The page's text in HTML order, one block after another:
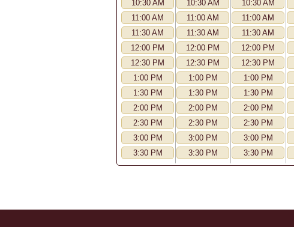
10:30 AM
11:00 AM
11:30 AM
12:00 PM
12:30 PM
1:00 PM
1:30 PM
2:00 PM
2:30 PM
3:00 PM
3:30 PM
10:30 AM
11:00 AM
11:30 AM
12:00 PM
12:30 PM
1:00 PM
1:30 PM
2:00 PM
2:30 PM
3:00 PM
3:30 PM
10:30 AM
11:00 AM
11:30 AM
12:00 PM
12:30 PM
1:00 PM
1:30 PM
2:00 PM
2:30 PM
3:00 PM
3:30 PM